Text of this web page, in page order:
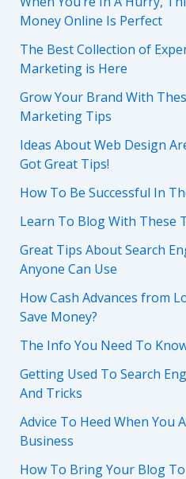
Money Online Is Perfect
The Best Collection of
Marketing is Here
Grow Your Brand With
Marketing Tips
Ideas About Web Design
Got Great Tips!
How To Be Successful In
Learn To Blog With These
Great Tips About Search
Anyone Can Use
How Cash Advances from
Save Money?
The Info You Need To
Getting Used To Search
And Tricks
Advice To Heed When You
Business
How To Bring Your Blog